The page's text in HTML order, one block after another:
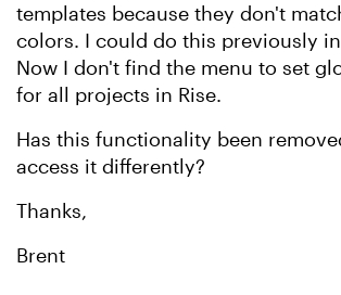
templates because they don't
colors. I could do this previously
Now I don't find the menu to set
for all projects in Rise.
Has this functionality been
access it differently?
Thanks,
Brent